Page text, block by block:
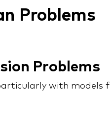
Problems
Problems
with models